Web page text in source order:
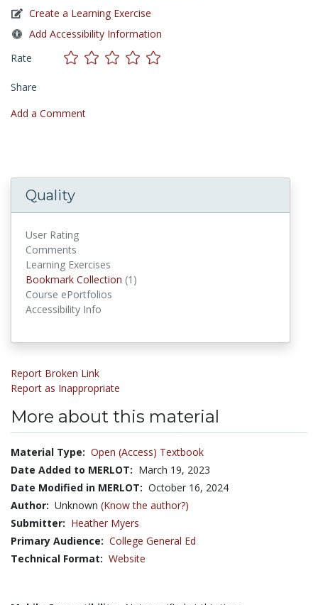
Create a Learning Exercise
Add Accessibility Information
Rate
Share
Add a Comment
Quality
User Rating
Comments
Learning Exercises
Bookmark Collection (1)
Course ePortfolios
Accessibility Info
Report Broken Link
Report as Inappropriate
More about this material
Material Type: Open (Access) Textbook
Date Added to MERLOT: March 19, 2023
Date Modified in MERLOT: October 16, 2024
Author: Unknown (Know the author?)
Submitter: Heather Myers
Primary Audience: College General Ed
Technical Format: Website